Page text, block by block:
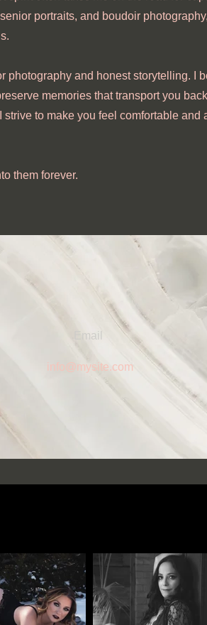
portraits, and boudoir
photography and honest storytelling. I
memories that transport you
to make you feel comfortable and
them forever.
Email
info@mysite.com